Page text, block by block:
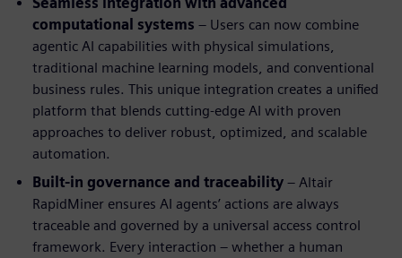
computational systems – Users can now combine
agentic AI capabilities with physical simulations,
traditional machine learning models, and conventional
business rules. This unique integration creates a unified
platform that blends cutting-edge AI with proven
approaches to deliver robust, optimized, and scalable
automation.
Built-in governance and traceability – Altair
RapidMiner ensures AI agents’ actions are always
traceable and governed by a universal access control
framework. Every interaction – whether a human